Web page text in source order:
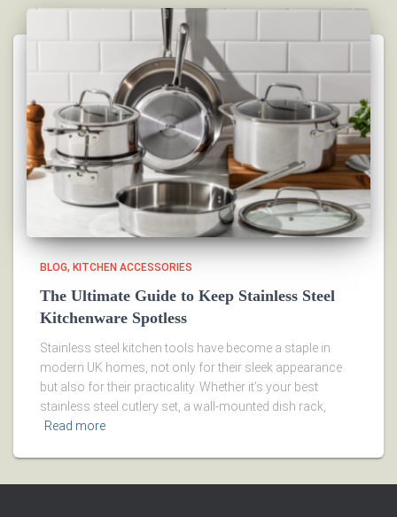
BLOG KITCHEN ACCESSORIES
The Ultimate Guide to Keep Stainless Steel
Kitchenware Spotless
Stainless steel kitchen tools have become a staple in
modern UK homes, not only for their sleek appearance
but also for their practicality. Whether it’s your best
stainless steel cutlery set, a wall-mounted dish rack,
Read more